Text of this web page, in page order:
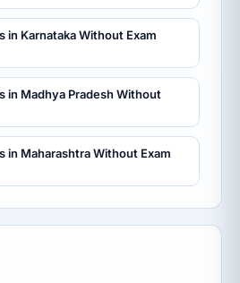
in Karnataka Without Exam
in Madhya Pradesh Without
in Maharashtra Without Exam